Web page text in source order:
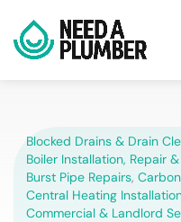
Blocked Drains & Drain
Boiler Installation, Repair
Burst Pipe Repairs,
Central Heating
Commercial & Landlord